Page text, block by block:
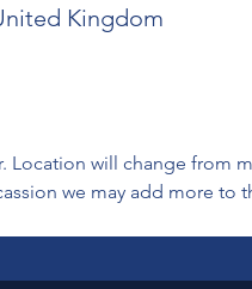
Kingdom
Location will change from
we may add more to